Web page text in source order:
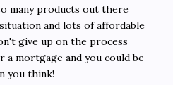
many products out there
and lots of affordable
give up on the process
mortgage and you could be
you think!